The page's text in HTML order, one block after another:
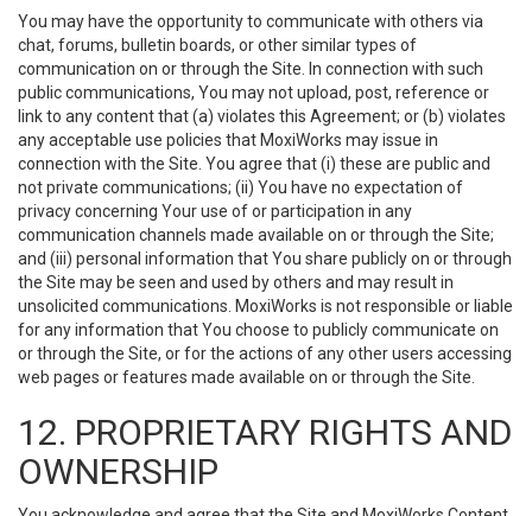
You may have the opportunity to communicate with others via
chat, forums, bulletin boards, or other similar types of
communication on or through the Site. In connection with such
public communications, You may not upload, post, reference or
link to any content that (a) violates this Agreement; or (b) violates
any acceptable use policies that MoxiWorks may issue in
connection with the Site. You agree that (i) these are public and
not private communications; (ii) You have no expectation of
privacy concerning Your use of or participation in any
communication channels made available on or through the Site;
and (iii) personal information that You share publicly on or through
the Site may be seen and used by others and may result in
unsolicited communications. MoxiWorks is not responsible or liable
for any information that You choose to publicly communicate on
or through the Site, or for the actions of any other users accessing
web pages or features made available on or through the Site.
12. PROPRIETARY RIGHTS AND
OWNERSHIP